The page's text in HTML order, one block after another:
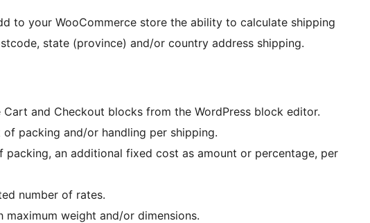
to your WooCommerce store the ability to calculate shipping
state (province) and/or country address shipping.
and Checkout blocks from the WordPress block editor.
packing and/or handling per shipping.
packing, an additional fixed cost as amount or percentage, per
number of rates.
maximum weight and/or dimensions.